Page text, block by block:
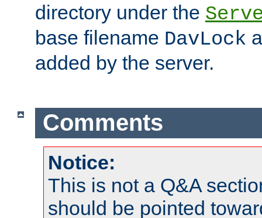
directory under the
base filename DavLock
added by the server.
Comments
Notice:
This is not a Q&A
should be pointed